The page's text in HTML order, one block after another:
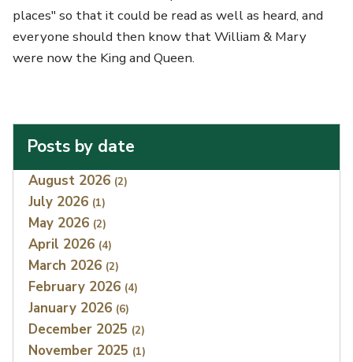
places" so that it could be read as well as heard, and
everyone should then know that William & Mary
were now the King and Queen.
Posts by date
Index
August 2026 (2)
July 2026 (1)
May 2026 (2)
April 2026 (4)
March 2026 (2)
February 2026 (4)
January 2026 (6)
December 2025 (2)
November 2025 (1)